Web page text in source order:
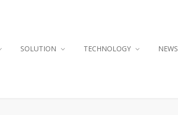
SOLUTION TECHNOLOGY NEWS